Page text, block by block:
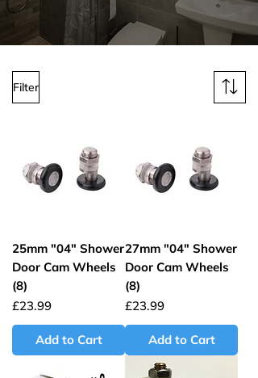
Filter
25mm "04" Shower
Door Cam Wheels
(8)
Price
£23.99
Add to Cart
27mm "04" Shower
Door Cam Wheels
(8)
Price
£23.99
Add to Cart